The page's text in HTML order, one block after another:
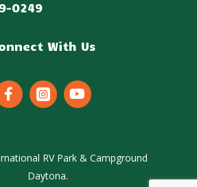
0249
With Us
  
RV Park & Campground
Daytona.